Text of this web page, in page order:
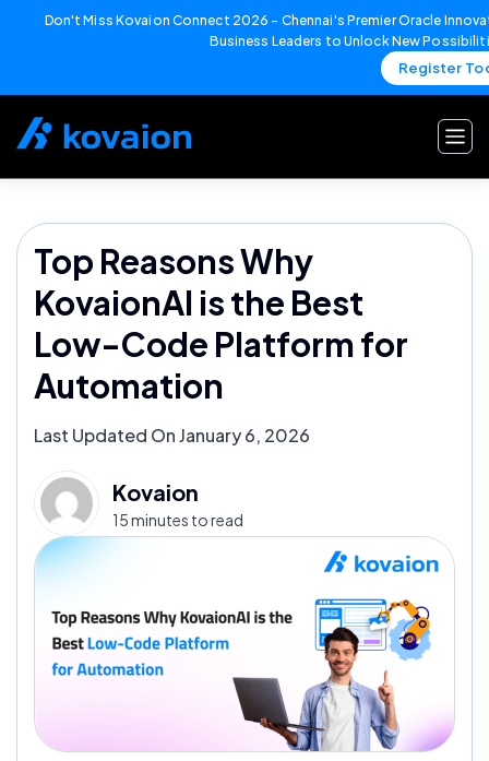
Don't Miss Kovaion Connect 2026 – Chennai's Premier Oracle
Business Leaders to Unlock New
Register
Top Reasons Why
KovaionAI is the Best
Low-Code Platform for
Automation
Last Updated On January 6, 2026
Kovaion
15 minutes to read